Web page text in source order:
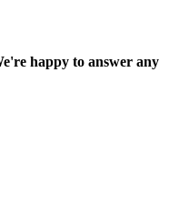
happy to answer any